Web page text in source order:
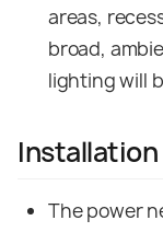
areas,
broad,
lighting will
The power